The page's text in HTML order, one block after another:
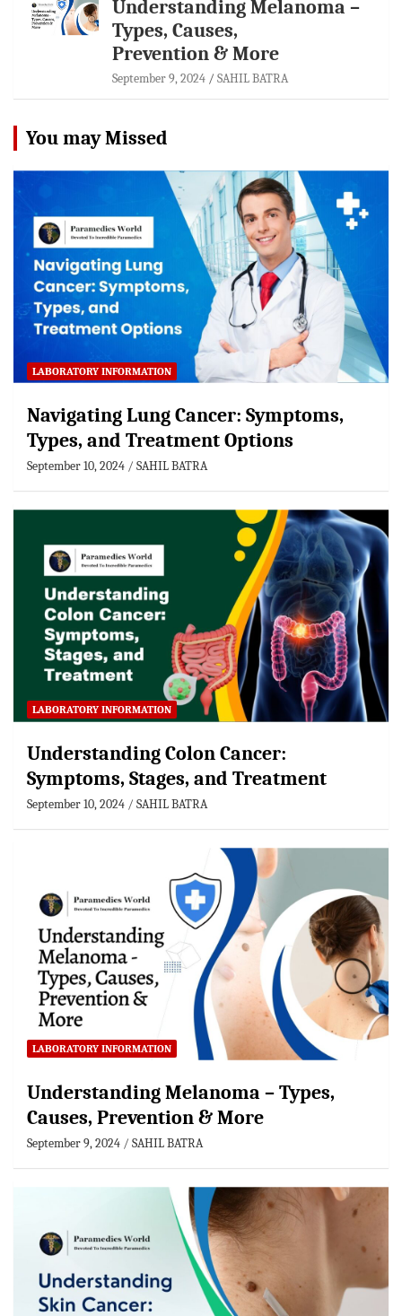
Understanding Melanoma –
Types, Causes,
Prevention & More
September 9, 2024 SAHIL BATRA
You may Missed
LABORATORY INFORMATION
Navigating Lung Cancer: Symptoms,
Types, and Treatment Options
September 10, 2024 SAHIL BATRA
LABORATORY INFORMATION
Understanding Colon Cancer:
Symptoms, Stages, and Treatment
September 10, 2024 SAHIL BATRA
LABORATORY INFORMATION
Understanding Melanoma – Types,
Causes, Prevention & More
September 9, 2024 SAHIL BATRA